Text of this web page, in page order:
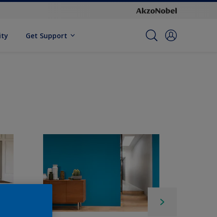
Get Support